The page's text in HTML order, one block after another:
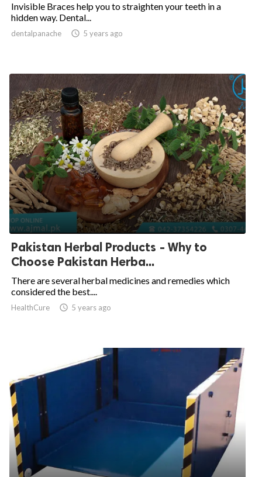
Invisible Braces help you to straighten your teeth in a
hidden way. Dental...
dentalpanache  5 years ago
Pakistan Herbal Products - Why to
Choose Pakistan Herba...
There are several herbal medicines and remedies which
considered the best....
HealthCure  5 years ago